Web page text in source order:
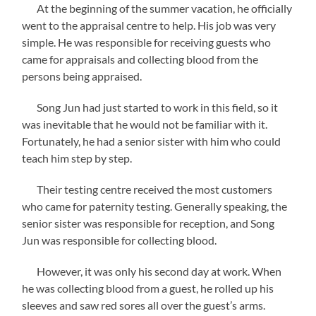
At the beginning of the summer vacation, he officially
went to the appraisal centre to help. His job was very
simple. He was responsible for receiving guests who
came for appraisals and collecting blood from the
persons being appraised.
Song Jun had just started to work in this field, so it
was inevitable that he would not be familiar with it.
Fortunately, he had a senior sister with him who could
teach him step by step.
Their testing centre received the most customers
who came for paternity testing. Generally speaking, the
senior sister was responsible for reception, and Song
Jun was responsible for collecting blood.
However, it was only his second day at work. When
he was collecting blood from a guest, he rolled up his
sleeves and saw red sores all over the guest’s arms.